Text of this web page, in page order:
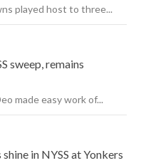
played host to three...
sweep, remains
made easy work of...
in NYSS at Yonkers